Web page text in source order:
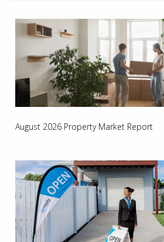
August 2026 Property Market Report